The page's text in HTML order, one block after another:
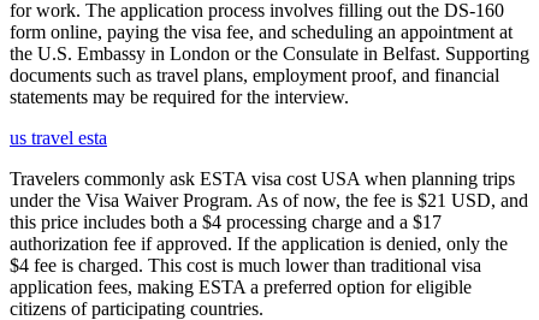
for work. The application process involves filling out the DS-160
form online, paying the visa fee, and scheduling an appointment at
the U.S. Embassy in London or the Consulate in Belfast. Supporting
documents such as travel plans, employment proof, and financial
statements may be required for the interview.
us travel esta
Travelers commonly ask ESTA visa cost USA when planning trips
under the Visa Waiver Program. As of now, the fee is $21 USD, and
this price includes both a $4 processing charge and a $17
authorization fee if approved. If the application is denied, only the
$4 fee is charged. This cost is much lower than traditional visa
application fees, making ESTA a preferred option for eligible
citizens of participating countries.